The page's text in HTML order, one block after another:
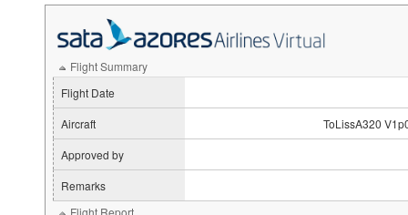
Flight Summary
Flight Date
Aircraft
ToLissA320
Approved by
Remarks
Flight Report